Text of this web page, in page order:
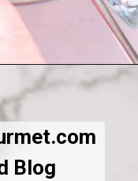
Blog